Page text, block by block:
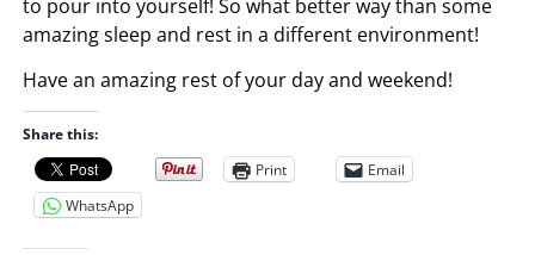
to pour into yourself! So what better way than some
amazing sleep and rest in a different environment!
Have an amazing rest of your day and weekend!
Share this:
Print
Email
WhatsApp